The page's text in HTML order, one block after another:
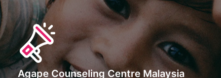
Agape Counseling Centre Malaysia